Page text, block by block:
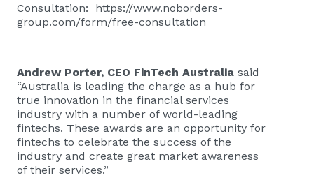
Consultation: https://www.noborders-
group.com/form/free-consultation
Andrew Porter, CEO FinTech Australia said
“Australia is leading the charge as a hub for
true innovation in the financial services
industry with a number of world-leading
fintechs. These awards are an opportunity for
fintechs to celebrate the success of the
industry and create great market awareness
of their services.”